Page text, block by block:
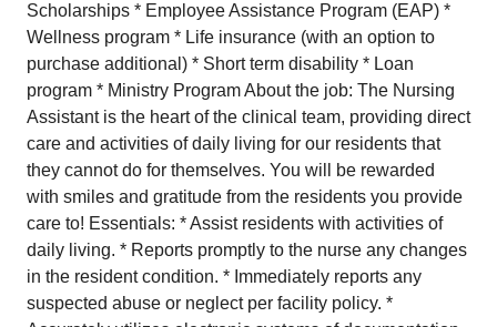
Scholarships * Employee Assistance Program (EAP) *
Wellness program * Life insurance (with an option to
purchase additional) * Short term disability * Loan
program * Ministry Program About the job: The Nursing
Assistant is the heart of the clinical team, providing direct
care and activities of daily living for our residents that
they cannot do for themselves. You will be rewarded
with smiles and gratitude from the residents you provide
care to! Essentials: * Assist residents with activities of
daily living. * Reports promptly to the nurse any changes
in the resident condition. * Immediately reports any
suspected abuse or neglect per facility policy. *